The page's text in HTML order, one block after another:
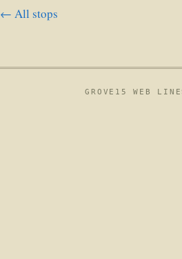
← All stops
GROVE15 WEB